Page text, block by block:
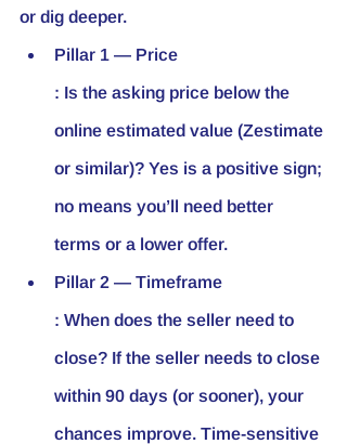
or dig deeper.
Pillar 1 — Price
: Is the asking price below the
online estimated value (Zestimate
or similar)? Yes is a positive sign;
no means you’ll need better
terms or a lower offer.
Pillar 2 — Timeframe
: When does the seller need to
close? If the seller needs to close
within 90 days (or sooner), your
chances improve. Time-sensitive